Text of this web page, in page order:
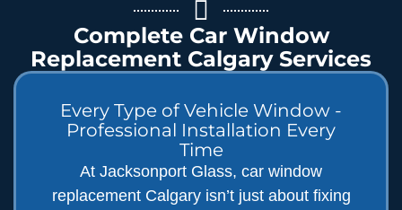
Complete Car Window
Replacement Calgary Services
Every Type of Vehicle Window -
Professional Installation Every
Time
At Jacksonport Glass, car window
replacement Calgary isn’t just about fixing